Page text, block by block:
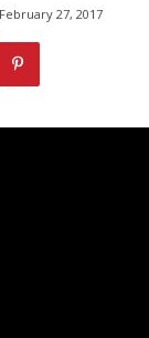
February 27, 2017